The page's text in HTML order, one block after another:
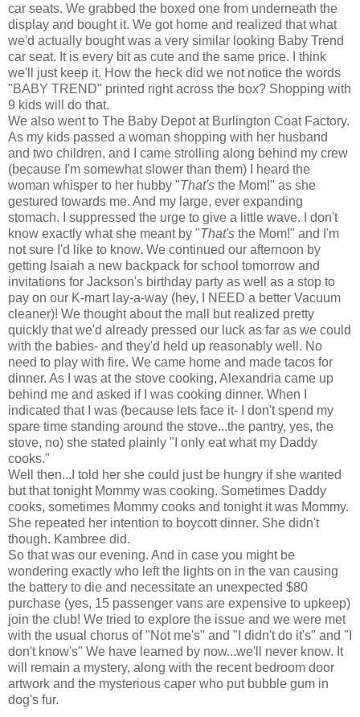
car seats. We grabbed the boxed one from underneath the
display and bought it. We got home and realized that what
we'd actually bought was a very similar looking Baby Trend
car seat. It is every bit as cute and the same price. I think
we'll just keep it. How the heck did we not notice the words
"BABY TREND" printed right across the box? Shopping with
9 kids will do that.
We also went to The Baby Depot at Burlington Coat Factory.
As my kids passed a woman shopping with her husband
and two children, and I came strolling along behind my crew
(because I'm somewhat slower than them) I heard the
woman whisper to her hubby "That's the Mom!" as she
gestured towards me. And my large, ever expanding
stomach. I suppressed the urge to give a little wave. I don't
know exactly what she meant by "That's the Mom!" and I'm
not sure I'd like to know. We continued our afternoon by
getting Isaiah a new backpack for school tomorrow and
invitations for Jackson's birthday party as well as a stop to
pay on our K-mart lay-a-way (hey, I NEED a better Vacuum
cleaner)! We thought about the mall but realized pretty
quickly that we'd already pressed our luck as far as we could
with the babies- and they'd held up reasonably well. No
need to play with fire. We came home and made tacos for
dinner. As I was at the stove cooking, Alexandria came up
behind me and asked if I was cooking dinner. When I
indicated that I was (because lets face it- I don't spend my
spare time standing around the stove...the pantry, yes, the
stove, no) she stated plainly "I only eat what my Daddy
cooks."
Well then...I told her she could just be hungry if she wanted
but that tonight Mommy was cooking. Sometimes Daddy
cooks, sometimes Mommy cooks and tonight it was Mommy.
She repeated her intention to boycott dinner. She didn't
though. Kambree did.
So that was our evening. And in case you might be
wondering exactly who left the lights on in the van causing
the battery to die and necessitate an unexpected $80
purchase (yes, 15 passenger vans are expensive to upkeep)
join the club! We tried to explore the issue and we were met
with the usual chorus of "Not me's" and "I didn't do it's" and "I
don't know's" We have learned by now...we'll never know. It
will remain a mystery, along with the recent bedroom door
artwork and the mysterious caper who put bubble gum in
dog's fur.